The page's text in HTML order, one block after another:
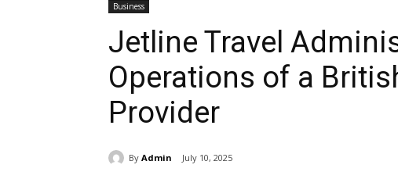
Business
Jetline Travel
Operations of a
Provider
By Admin July 10, 2025